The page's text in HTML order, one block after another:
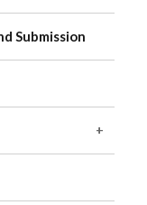
Submission
+